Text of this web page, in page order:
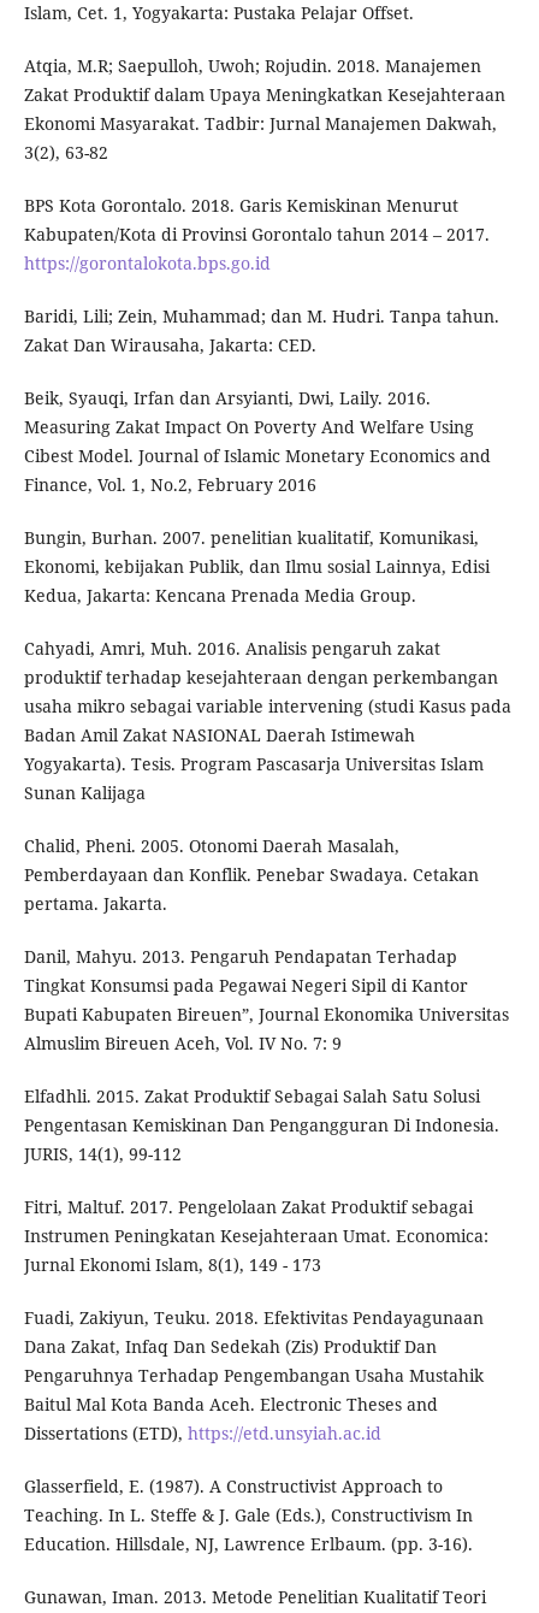
Islam, Cet. 1, Yogyakarta: Pustaka Pelajar Offset.
Atqia, M.R; Saepulloh, Uwoh; Rojudin. 2018. Manajemen
Zakat Produktif dalam Upaya Meningkatkan Kesejahteraan
Ekonomi Masyarakat. Tadbir: Jurnal Manajemen Dakwah,
3(2), 63-82
BPS Kota Gorontalo. 2018. Garis Kemiskinan Menurut
Kabupaten/Kota di Provinsi Gorontalo tahun 2014 – 2017.
https://gorontalokota.bps.go.id
Baridi, Lili; Zein, Muhammad; dan M. Hudri. Tanpa tahun.
Zakat Dan Wirausaha, Jakarta: CED.
Beik, Syauqi, Irfan dan Arsyianti, Dwi, Laily. 2016.
Measuring Zakat Impact On Poverty And Welfare Using
Cibest Model. Journal of Islamic Monetary Economics and
Finance, Vol. 1, No.2, February 2016
Bungin, Burhan. 2007. penelitian kualitatif, Komunikasi,
Ekonomi, kebijakan Publik, dan Ilmu sosial Lainnya, Edisi
Kedua, Jakarta: Kencana Prenada Media Group.
Cahyadi, Amri, Muh. 2016. Analisis pengaruh zakat
produktif terhadap kesejahteraan dengan perkembangan
usaha mikro sebagai variable intervening (studi Kasus pada
Badan Amil Zakat NASIONAL Daerah Istimewah
Yogyakarta). Tesis. Program Pascasarja Universitas Islam
Sunan Kalijaga
Chalid, Pheni. 2005. Otonomi Daerah Masalah,
Pemberdayaan dan Konflik. Penebar Swadaya. Cetakan
pertama. Jakarta.
Danil, Mahyu. 2013. Pengaruh Pendapatan Terhadap
Tingkat Konsumsi pada Pegawai Negeri Sipil di Kantor
Bupati Kabupaten Bireuen”, Journal Ekonomika Universitas
Almuslim Bireuen Aceh, Vol. IV No. 7: 9
Elfadhli. 2015. Zakat Produktif Sebagai Salah Satu Solusi
Pengentasan Kemiskinan Dan Pengangguran Di Indonesia.
JURIS, 14(1), 99-112
Fitri, Maltuf. 2017. Pengelolaan Zakat Produktif sebagai
Instrumen Peningkatan Kesejahteraan Umat. Economica:
Jurnal Ekonomi Islam, 8(1), 149 - 173
Fuadi, Zakiyun, Teuku. 2018. Efektivitas Pendayagunaan
Dana Zakat, Infaq Dan Sedekah (Zis) Produktif Dan
Pengaruhnya Terhadap Pengembangan Usaha Mustahik
Baitul Mal Kota Banda Aceh. Electronic Theses and
Dissertations (ETD), https://etd.unsyiah.ac.id
Glasserfield, E. (1987). A Constructivist Approach to
Teaching. In L. Steffe & J. Gale (Eds.), Constructivism In
Education. Hillsdale, NJ, Lawrence Erlbaum. (pp. 3-16).
Gunawan, Iman. 2013. Metode Penelitian Kualitatif Teori